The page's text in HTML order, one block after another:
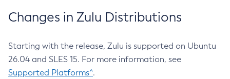
Changes in Zulu Distributions
Starting with the release, Zulu is supported on Ubuntu
26.04 and SLES 15. For more information, see
Supported Platforms^.